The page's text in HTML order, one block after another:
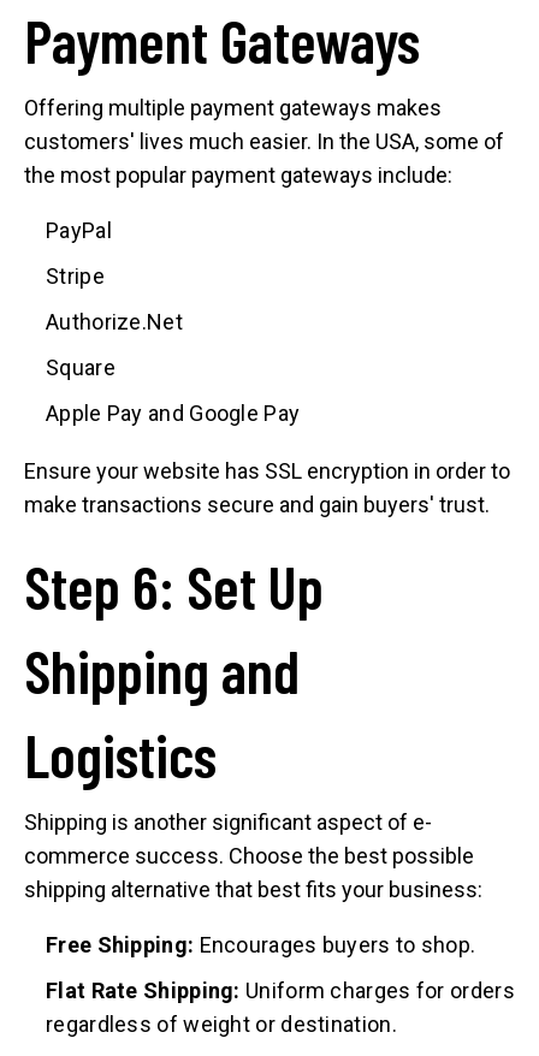
Payment Gateways
Offering multiple payment gateways makes
customers' lives much easier. In the USA, some of
the most popular payment gateways include:
PayPal
Stripe
Authorize.Net
Square
Apple Pay and Google Pay
Ensure your website has SSL encryption in order to
make transactions secure and gain buyers' trust.
Step 6: Set Up
Shipping and
Logistics
Shipping is another significant aspect of e-
commerce success. Choose the best possible
shipping alternative that best fits your business:
Free Shipping: Encourages buyers to shop.
Flat Rate Shipping: Uniform charges for orders
regardless of weight or destination.